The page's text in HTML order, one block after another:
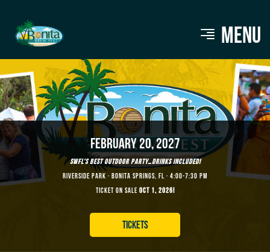
MENU
FEBRUARY 20, 2027
SWFL’S BEST OUTDOOR PARTY…DRINKS INCLUDED!
RIVERSIDE PARK · BONITA SPRINGS, FL · 4:00-7:30 PM
TICKET ON SALE OCT 1, 2026!
TICKETS